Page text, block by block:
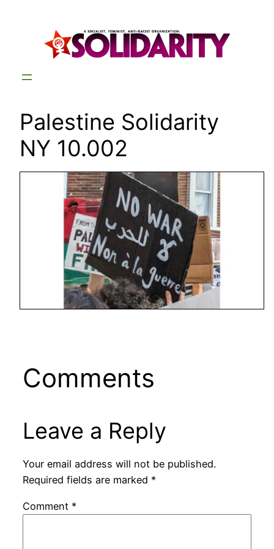
Palestine Solidarity
NY 10.002
Comments
Leave a Reply
Your email address will not be published.
Required fields are marked *
Comment *